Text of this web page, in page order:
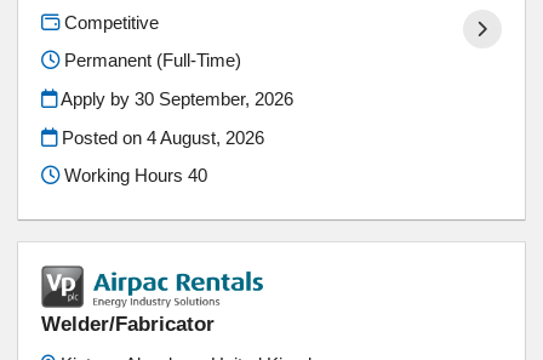
Competitive
Permanent (Full-Time)
Apply by 30 September, 2026
Posted on4 August, 2026
Working Hours 40
Welder/Fabricator